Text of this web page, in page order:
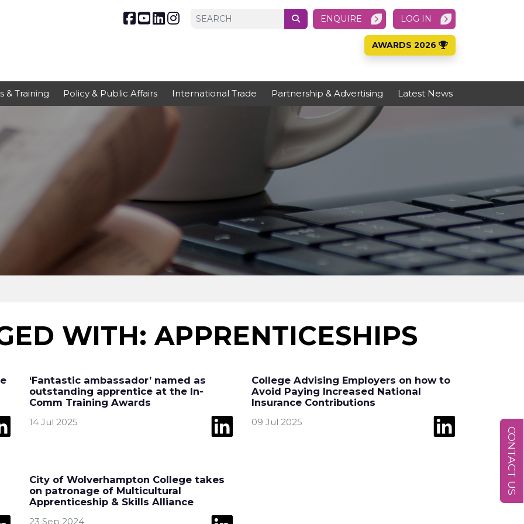
ENQUIRE LOG IN
AWARDS 2026
& Training Policy & Public Affairs International Trade Partnership & Advertising Latest News
WITH: APPRENTICESHIPS
‘Fantastic ambassador’ named as
outstanding apprentice at the In-
Comm Training Awards
14 Jul 2025
College Advising Employers on how to
Avoid Paying Increased National
Insurance Contributions
09 Jul 2025
City of Wolverhampton College takes
on patronage of Multicultural
Apprenticeship & Skills Alliance
23 Sep 2024
CONTACT US